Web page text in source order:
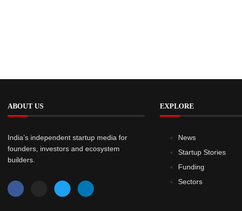
ABOUT US
India’s independent startup media for
founders, investors and ecosystem
builders.
EXPLORE
News
Startup Stories
Funding
Sectors